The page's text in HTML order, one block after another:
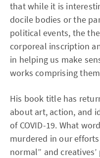
that while it is
docile bodies or the
political events, the
corporeal inscription
in helping us make
works comprising
His book title has
about art, action, and
of COVID-19. What
murdered in our
normal” and